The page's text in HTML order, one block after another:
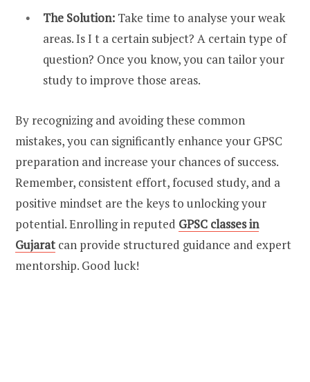
The Solution: Take time to analyse your weak
areas. Is I t a certain subject? A certain type of
question? Once you know, you can tailor your
study to improve those areas.
By recognizing and avoiding these common
mistakes, you can significantly enhance your GPSC
preparation and increase your chances of success.
Remember, consistent effort, focused study, and a
positive mindset are the keys to unlocking your
potential. Enrolling in reputed GPSC classes in
Gujaratcan provide structured guidance and expert
mentorship. Good luck!